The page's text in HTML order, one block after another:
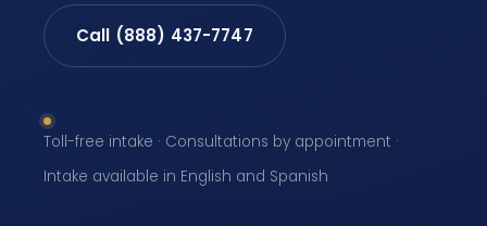
Call (888) 437-7747
Toll-free intake · Consultations by appointment ·
Intake available in English and Spanish